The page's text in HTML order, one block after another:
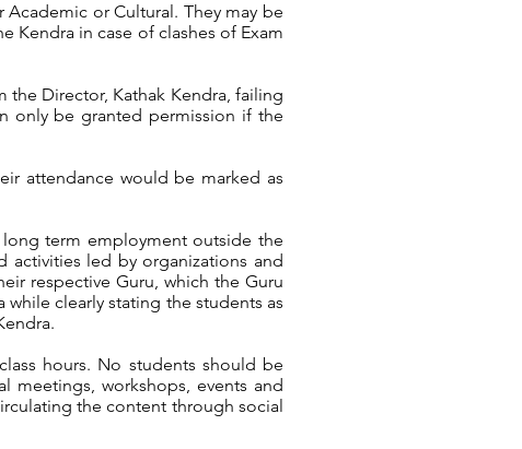
or Cultural. They may be
Kendra in case of clashes of Exam
Director, Kathak Kendra, failing
only be granted permission if the
attendance would be marked as
term employment outside the
activities led by organizations and
respective Guru, which the Guru
clearly stating the students as
hours. No students should be
workshops, events and
the content through social